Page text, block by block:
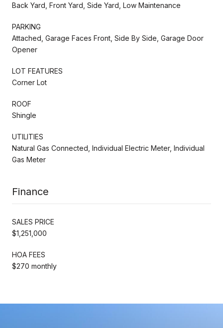
Back Yard, Front Yard, Side Yard, Low Maintenance
PARKING
Attached, Garage Faces Front, Side By Side, Garage Door
Opener
LOT FEATURES
Corner Lot
ROOF
Shingle
UTILITIES
Natural Gas Connected, Individual Electric Meter, Individual
Gas Meter
Finance
SALES PRICE
$1,251,000
HOA FEES
$270 monthly